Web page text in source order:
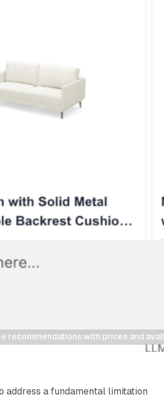
recommendations with prices and
address a fundamental limitation